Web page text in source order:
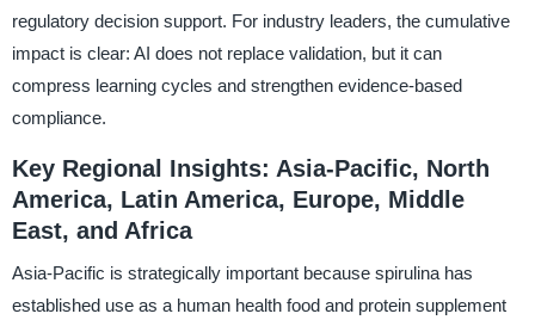
regulatory decision support. For industry leaders, the cumulative
impact is clear: AI does not replace validation, but it can
compress learning cycles and strengthen evidence-based
compliance.
Key Regional Insights: Asia-Pacific, North
America, Latin America, Europe, Middle
East, and Africa
Asia-Pacific is strategically important because spirulina has
established use as a human health food and protein supplement